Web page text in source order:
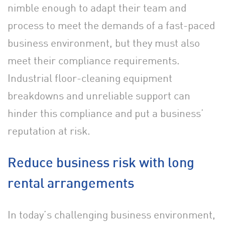
nimble enough to adapt their team and
process to meet the demands of a fast-paced
business environment, but they must also
meet their compliance requirements.
Industrial floor-cleaning equipment
breakdowns and unreliable support can
hinder this compliance and put a business’
reputation at risk.
Reduce business risk with long
rental arrangements
In today’s challenging business environment,